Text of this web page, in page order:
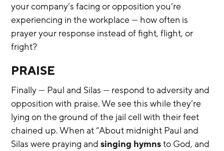
your company’s facing or opposition you’re
experiencing in the workplace — how often is
prayer your response instead of fight, flight, or
fright?
PRAISE
Finally — Paul and Silas — respond to adversity and
opposition with praise. We see this while they’re
lying on the ground of the jail cell with their feet
chained up. When at “About midnight Paul and
Silas were praying and singing hymns to God, and